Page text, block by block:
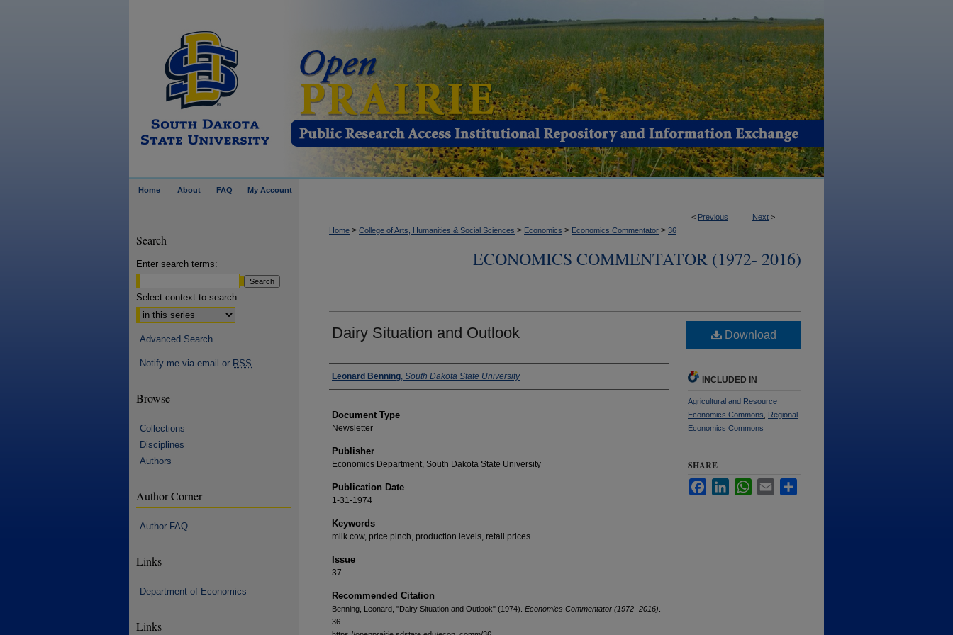
Home About FAQ My Account
< Previous Next >
Home > College of Arts, Humanities & Social Sciences > Economics > Economics Commentator > 36
ECONOMICS COMMENTATOR (1972- 2016)
Dairy Situation and Outlook
Authors
Leonard Benning, South Dakota State University
Document Type
Newsletter
Publisher
Economics Department, South Dakota State University
Publication Date
1-31-1974
Keywords
milk cow, price pinch, production levels, retail prices
Issue
37
Recommended Citation
Benning, Leonard, "Dairy Situation and Outlook" (1974). Economics Commentator (1972- 2016)
36.
Download
INCLUDED IN
Agricultural and Resource
Economics Commons
Regional
Economics Commons
SHARE
FacebookLinkedInWhatsApp
Email
Search
Enter search terms:
Select context to search:
Advanced Search
Notify me via email or RSS
Browse
Collections
Disciplines
Authors
Author Corner
Author FAQ
Links
Department of Economics
Links